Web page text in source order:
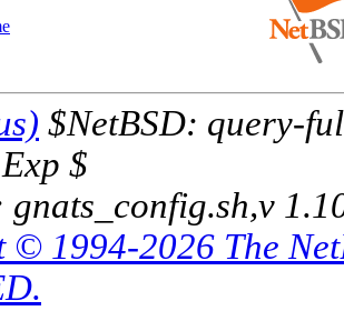
$NetBSD: query-
$
gnats_config.sh,v
© 1994-2026 The